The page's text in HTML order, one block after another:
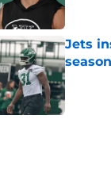
Jets
season